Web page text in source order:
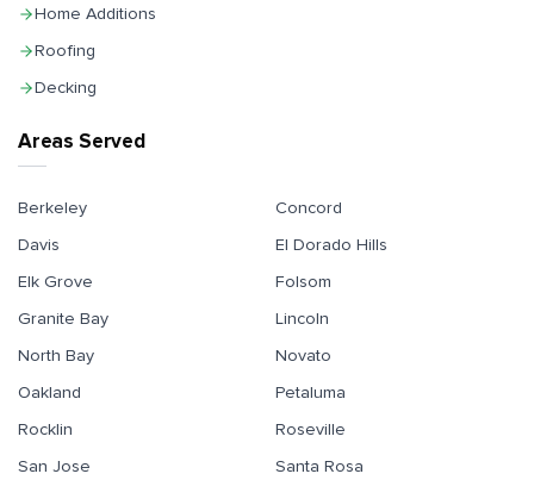
Areas Served
Berkeley
Concord
Davis
El Dorado Hills
Elk Grove
Folsom
Granite Bay
Lincoln
North Bay
Novato
Oakland
Petaluma
Rocklin
Roseville
San Jose
Santa Rosa
Home Additions
Roofing
Decking